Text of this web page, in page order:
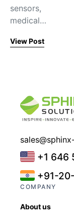
sensors,
medical…
View Post
+1 646
+91-
COMPANY
About us